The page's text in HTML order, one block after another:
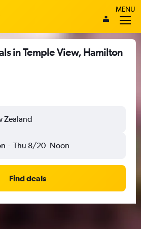
MENU
in Temple View, Hamilton
Zealand
- Thu 8/20 Noon
Find deals